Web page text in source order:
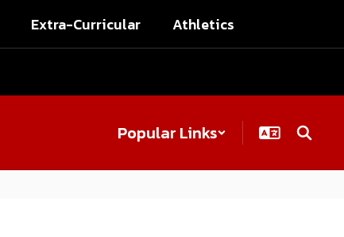
Extra-Curricular Athletics
Popular Links